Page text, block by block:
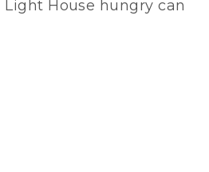
House hungry can